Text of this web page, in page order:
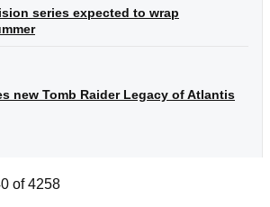
series expected to wrap
new Tomb Raider Legacy of Atlantis
of 4258